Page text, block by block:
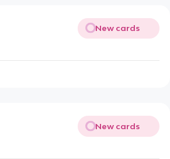
New cards
New cards